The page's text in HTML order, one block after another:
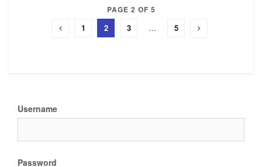
PAGE 2 OF 5
1 2 3 … 5
Username
Password